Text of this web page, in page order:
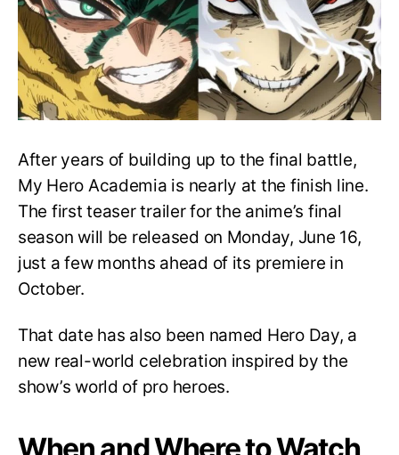
Drops
June
16
on
Hero
Day
After years of building up to the final battle,
My Hero Academia is nearly at the finish line.
The first teaser trailer for the anime’s final
season will be released on Monday, June 16,
just a few months ahead of its premiere in
October.
That date has also been named Hero Day, a
new real-world celebration inspired by the
show’s world of pro heroes.